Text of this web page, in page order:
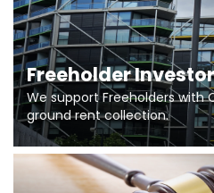
Freeholder
We support Freeholders with
ground rent collection.